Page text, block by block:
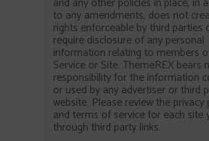
to any amendments, does not
rights enforceable by third parties
require disclosure of any personal
information relating to members
Service or Site. ThemeREX bears
responsibility for the information
or used by any advertiser or third
website. Please review the privacy
and terms of service for each site
through third party links.